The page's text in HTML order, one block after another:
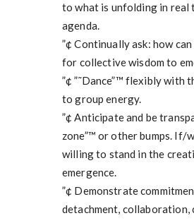
to what is unfolding in real
agenda.
”¢ Continually ask: how
for collective wisdom to
”¢ ”˜Dance”™ flexibly with
to group energy.
”¢ Anticipate and be
zone”™ or other bumps. If/
willing to stand in the
emergence.
”¢ Demonstrate
detachment, collaboration,